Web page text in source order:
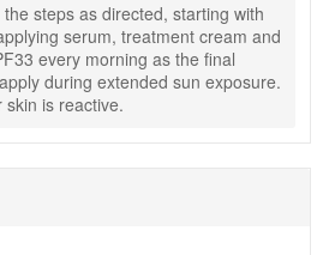
appearance.
Richer textures help
balance.
Broad spectrum SPF33 helps
exposure.
and evening with Bioglycolic Facial
the steps as directed, starting with
serum, treatment cream and
every morning as the final
during extended sun exposure.
skin is reactive.